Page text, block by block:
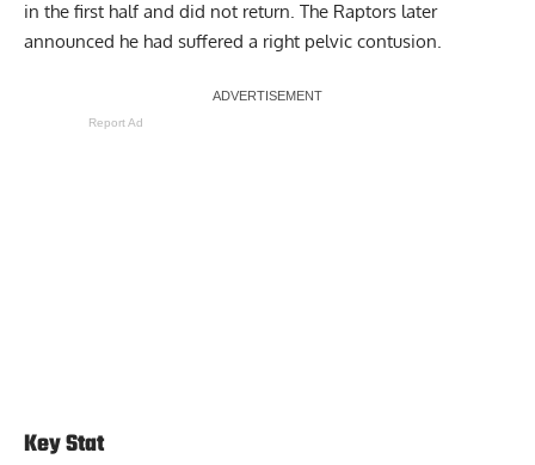
in the first half and did not return. The Raptors later
announced he had suffered a right pelvic contusion.
Report Ad
Key Stat